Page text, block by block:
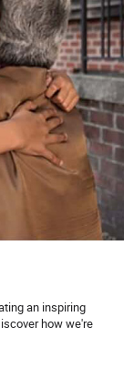
an inspiring
how we're